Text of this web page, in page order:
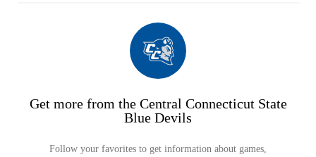
Get more from the Central Connecticut State
Blue Devils
Follow your favorites to get information about games,